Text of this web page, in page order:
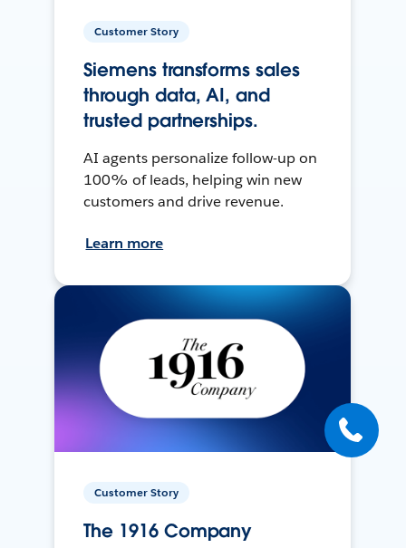
Customer Story
Siemens transforms sales
through data, AI, and
trusted partnerships.
AI agents personalize follow-up on
100% of leads, helping win new
customers and drive revenue.
Learn more
Customer Story
The 1916 Company